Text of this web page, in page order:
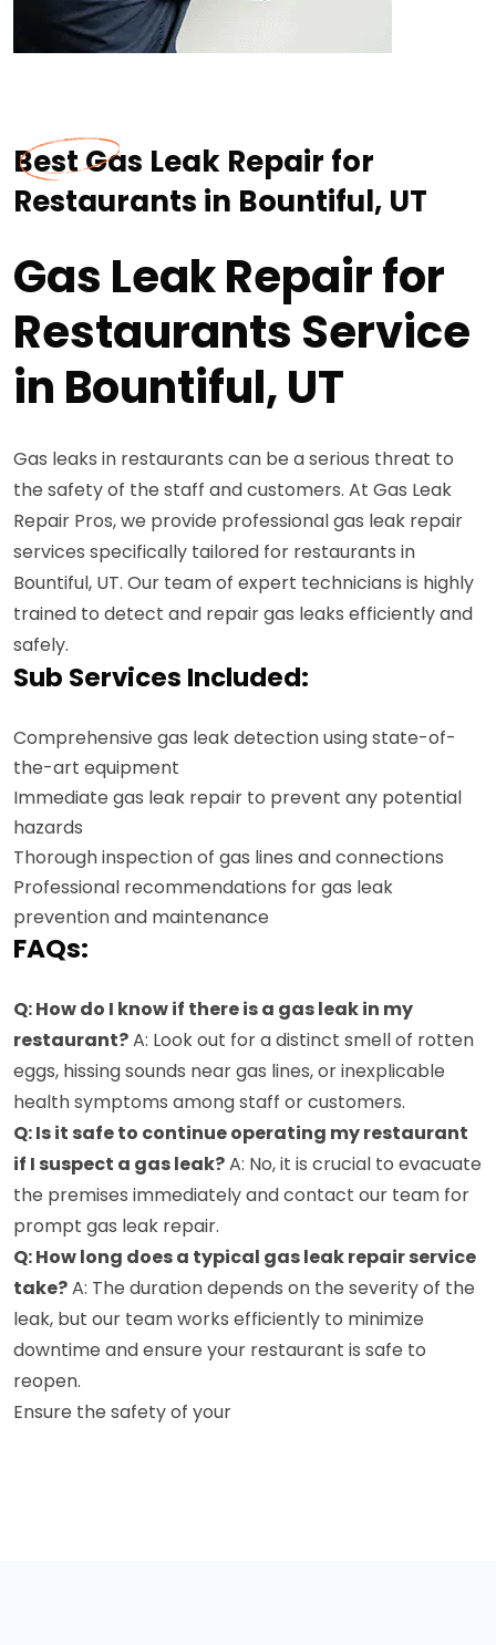
Best Gas Leak Repair for
Restaurants in Bountiful, UT
Gas Leak Repair for
Restaurants Service
in Bountiful, UT
Gas leaks in restaurants can be a serious threat to
the safety of the staff and customers. At Gas Leak
Repair Pros, we provide professional gas leak repair
services specifically tailored for restaurants in
Bountiful, UT. Our team of expert technicians is highly
trained to detect and repair gas leaks efficiently and
safely.
Sub Services Included:
Comprehensive gas leak detection using state-of-
the-art equipment
Immediate gas leak repair to prevent any potential
hazards
Thorough inspection of gas lines and connections
Professional recommendations for gas leak
prevention and maintenance
FAQs:
Q: How do I know if there is a gas leak in my
restaurant?A: Look out for a distinct smell of rotten
eggs, hissing sounds near gas lines, or inexplicable
health symptoms among staff or customers.
Q: Is it safe to continue operating my restaurant
if I suspect a gas leak?A: No, it is crucial to evacuate
the premises immediately and contact our team for
prompt gas leak repair.
Q: How long does a typical gas leak repair service
take?A: The duration depends on the severity of the
leak, but our team works efficiently to minimize
downtime and ensure your restaurant is safe to
reopen.
Ensure the safety of your